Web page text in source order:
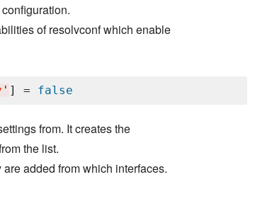
of resolvconf which enable
' ] = false
from. It creates the
the list.
added from which interfaces.